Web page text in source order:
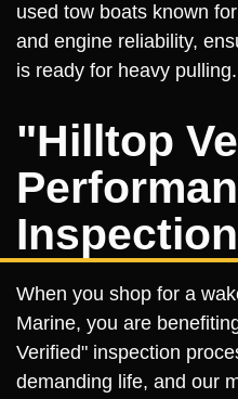
used tow boats known
and engine reliability,
is ready for heavy pulling.
"Hilltop
Inspection
When you shop for a
Marine, you are
Verified" inspection
demanding life, and our